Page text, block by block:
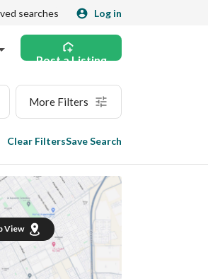
searches Log in
Post a Listing
More Filters
Clear FiltersSave Search
View